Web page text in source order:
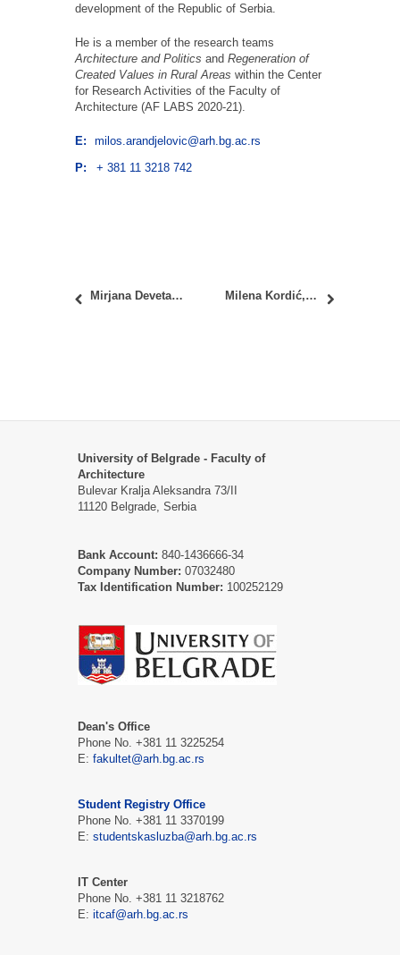
development of the Republic of Serbia.
He is a member of the research teams
Architecture and Politics and Regeneration of
Created Values in Rural Areas within the Center
for Research Activities of the Faculty of
Architecture (AF LABS 2020-21).
E:
milos.arandjelovic@arh.bg.ac.rs
P:
+ 381 11 3218 742
Mirjana Devetaković Radojević, PhD Milena Kordić, PhD
University of Belgrade - Faculty of
Architecture
Bulevar Kralja Aleksandra 73/II
11120 Belgrade, Serbia
Bank Account: 840-1436666-34
Company Number: 07032480
Tax Identification Number: 100252129
Dean's Office
Phone No. +381 11 3225254
E: fakultet@arh.bg.ac.rs
Student Registry Office
Phone No. +381 11 3370199
E: studentskasluzba@arh.bg.ac.rs
IT Center
Phone No. +381 11 3218762
E: itcaf@arh.bg.ac.rs